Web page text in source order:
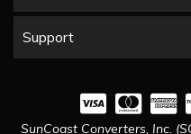
Support
SunCoast Converters, Inc.